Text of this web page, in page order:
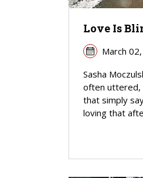
Love Is
March
Sasha
often uttered,
that simply
loving that